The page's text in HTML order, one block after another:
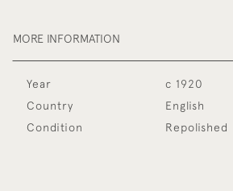
MORE INFORMATION
Year
c 1920
Country
English
Condition
Repolished